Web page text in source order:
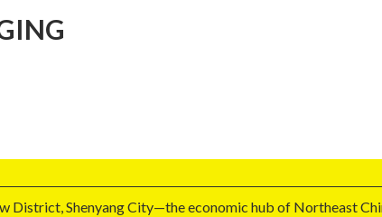
District, Shenyang City—the economic hub of Northeast